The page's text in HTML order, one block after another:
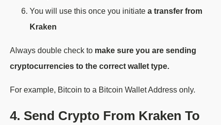
You will use this once you initiate a transfer from
Kraken
Always double check to make sure you are sending
cryptocurrencies to the correct wallet type.
For example, Bitcoin to a Bitcoin Wallet Address only.
4. Send Crypto From Kraken To